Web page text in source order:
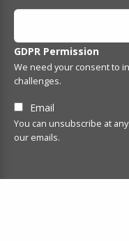
GDPR Permission
We need your consent to
challenges.
Email
You can unsubscribe at
our emails.